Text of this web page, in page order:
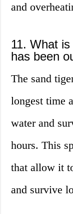
and
11. What
has been
The sand
longest time
water and
hours. This
that allow it
and survive